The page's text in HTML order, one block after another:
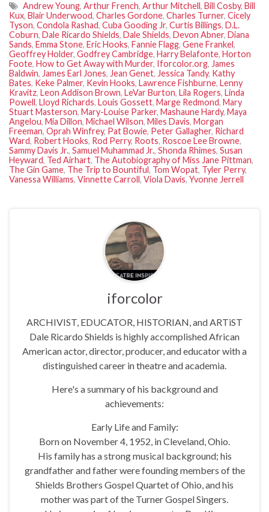
Andrew Young, Arthur French, Arthur Mitchell, Bill Cosby, Bill
Kux, Blair Underwood, Charles Gordone, Charles Turner, Cicely
Tyson, Condola Rashad, Cuba Gooding Jr, Curtis Billings, D.L.
Coburn, Dale Ricardo Shields, Dale Shields, Devon Abner, Diana
Sands, Emma Stone, Eric Hooks, Fannie Flagg, Gene Frankel,
Geoffrey Holder, Godfrey Cambridge, Harry Belafonte, Horton
Foote, How to Get Away with Murder, Iforcolor.org, James
Baldwin, James Earl Jones, Jean Genet, Jessica Tandy, Kathy
Bates, Keke Palmer, Kevin Hooks, Lawrence Fishburne, Lenny
Kravitz, Leon Addison Brown, LeVar Burton, Lila Rogers, Linda
Powell, Lloyd Richards, Louis Gossett, Marge Redmond, Mary
Stuart Masterson, Mary-Louise Parker, Mashaune Hardy, Maya
Angelou, Mia Dillon, Michael Wilson, Miles Davis, Morgan
Freeman, Oprah Winfrey, Pat Bowie, Peter Gallagher, Richard
Ward, Robert Hooks, Rod Perry, Roots, Roscoe Lee Browne,
Sammy Davis Jr., Samuel Muhammad Jr., Shonda Rhimes, Susan
Heyward, Ted Airhart, The Autobiography of Miss Jane Pittman,
The Gin Game, The Trip to Bountiful, Tom Wopat, Tyler Perry,
Vanessa Williams, Vinnette Carroll, Viola Davis, Yvonne Jerrell
iforcolor
ARCHIVIST, EDUCATOR, HISTORIAN, and ARTiST
Dale Ricardo Shields is highly accomplished African
American actor, director, producer, and educator with a
distinguished career in theatre and academia.
Here's a summary of his background and
achievements:
Early Life and Family:
Born on November 4, 1952, in Cleveland, Ohio.
His family has a strong musical background; his
grandfather and father were founding members of the
Shields Brothers Gospel Quartet of Ohio, and his
mother was part of the Turner Gospel Singers.